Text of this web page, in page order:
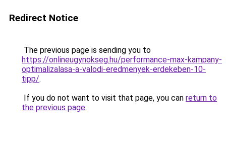
Redirect Notice
The previous page is sending you to
https://onlineugynokseg.hu/performance-max-kampany-
optimalizalasa-a-valodi-eredmenyek-erdekeben-10-
tipp/.
If you do not want to visit that page, you can return to
the previous page.